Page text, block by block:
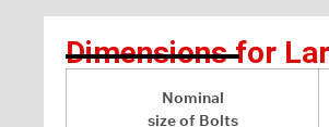
Dimensions for
Nominal
size of Bolts